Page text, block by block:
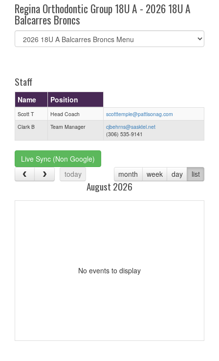
Regina Orthodontic Group 18U A - 2026 18U A
Balcarres Broncs
Select
list(select
Staff
Name Position
Scott T Head Coach
scotttemple@pattisonag.com
Clark B
Team Manager
cjbehrns@sasktel.net
(306) 535-9141
Live Sync (Non Google)
today
month week day list
August 2026
No events to display